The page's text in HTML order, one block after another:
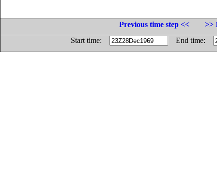
Previous time step <<
>>
Start time:
End time: